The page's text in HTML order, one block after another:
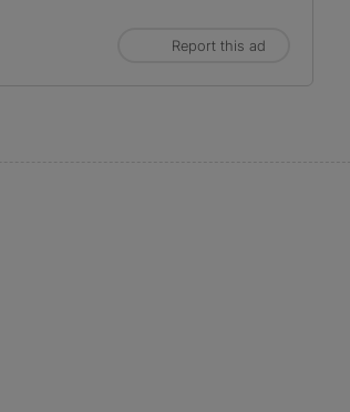
Report this ad